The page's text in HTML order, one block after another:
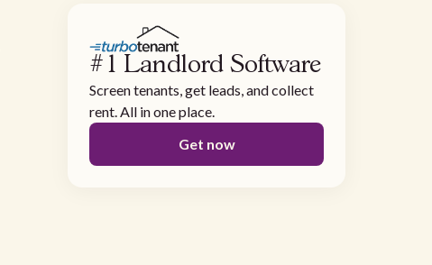
#1 Landlord Software
Screen tenants, get leads, and collect
rent. All in one place.
Get now